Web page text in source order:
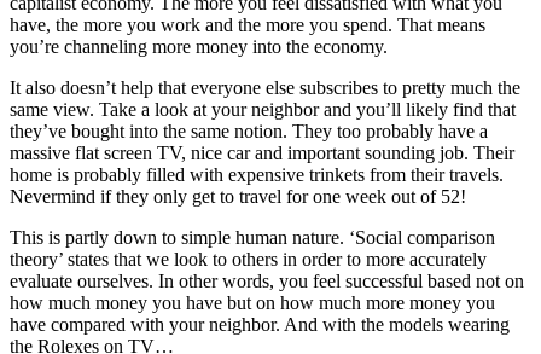
have, the more you work and the more you spend. That means
you’re channeling more money into the economy.
It also doesn’t help that everyone else subscribes to pretty much the
same view. Take a look at your neighbor and you’ll likely find that
they’ve bought into the same notion. They too probably have a
massive flat screen TV, nice car and important sounding job. Their
home is probably filled with expensive trinkets from their travels.
Nevermind if they only get to travel for one week out of 52!
This is partly down to simple human nature. ‘Social comparison
theory’ states that we look to others in order to more accurately
evaluate ourselves. In other words, you feel successful based not on
how much money you have but on how much more money you
have compared with your neighbor. And with the models wearing
the Rolexes on TV…